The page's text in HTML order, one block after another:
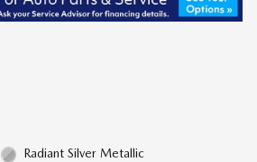
Radiant Silver Metallic